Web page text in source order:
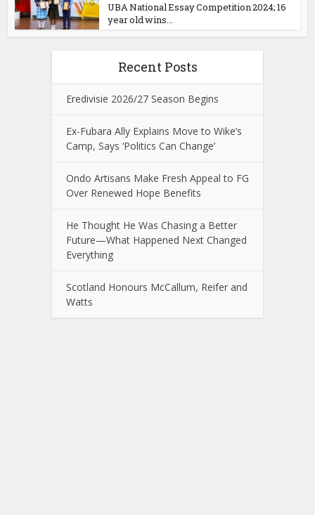
UBA National Essay Competition 2024; 16
year old wins...
Recent Posts
Eredivisie 2026/27 Season Begins
Ex-Fubara Ally Explains Move to Wike’s
Camp, Says ‘Politics Can Change’
Ondo Artisans Make Fresh Appeal to FG
Over Renewed Hope Benefits
He Thought He Was Chasing a Better
Future—What Happened Next Changed
Everything
Scotland Honours McCallum, Reifer and
Watts